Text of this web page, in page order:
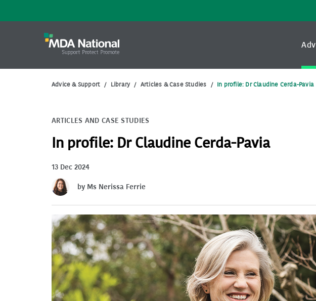
Advice & Support / Library / Articles & Case Studies / In profile: Dr Claudine Cerda-Pavia
ARTICLES AND CASE STUDIES
In profile: Dr Claudine Cerda-Pavia
13 Dec 2024
by Ms Nerissa Ferrie